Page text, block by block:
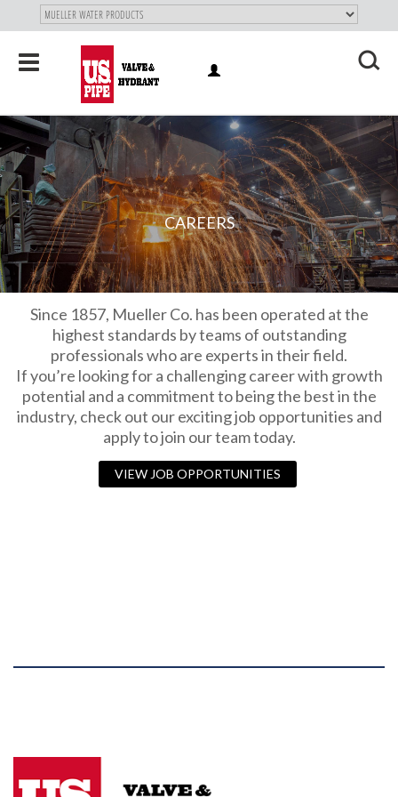
SKIP TO
MAIN
Toggle
navigation
CAREERS
Since 1857, Mueller Co. has been operated at the
highest standards by teams of outstanding
professionals who are experts in their field.
If you’re looking for a challenging career with growth
potential and a commitment to being the best in the
industry, check out our exciting job opportunities and
apply to join our team today.
VIEW JOB OPPORTUNITIES